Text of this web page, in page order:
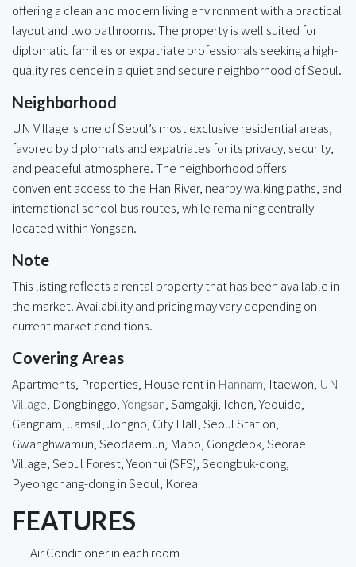
offering a clean and modern living environment with a practical
layout and two bathrooms. The property is well suited for
diplomatic families or expatriate professionals seeking a high-
quality residence in a quiet and secure neighborhood of Seoul.
Neighborhood
UN Village is one of Seoul’s most exclusive residential areas,
favored by diplomats and expatriates for its privacy, security,
and peaceful atmosphere. The neighborhood offers
convenient access to the Han River, nearby walking paths, and
international school bus routes, while remaining centrally
located within Yongsan.
Note
This listing reflects a rental property that has been available in
the market. Availability and pricing may vary depending on
current market conditions.
Covering Areas
Apartments, Properties, House rent in Hannam , Itaewon, UN
Village , Dongbinggo, Yongsan , Samgakji, Ichon, Yeouido,
Gangnam, Jamsil, Jongno, City Hall, Seoul Station,
Gwanghwamun, Seodaemun, Mapo, Gongdeok, Seorae
Village, Seoul Forest, Yeonhui (SFS), Seongbuk-dong,
Pyeongchang-dong in Seoul, Korea
FEATURES
Air Conditioner in each room